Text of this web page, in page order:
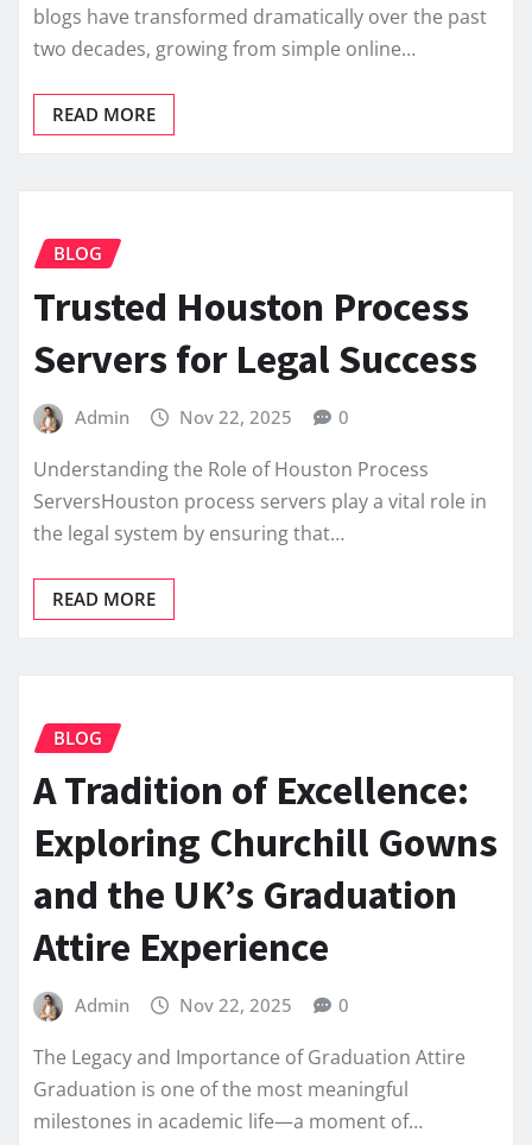
blogs have transformed dramatically over the past
two decades, growing from simple online…
READ MORE
BLOG
Trusted Houston Process
Servers for Legal Success
Admin Nov 22, 2025 0
Understanding the Role of Houston Process
ServersHouston process servers play a vital role in
the legal system by ensuring that…
READ MORE
BLOG
A Tradition of Excellence:
Exploring Churchill Gowns
and the UK’s Graduation
Attire Experience
Admin Nov 22, 2025 0
The Legacy and Importance of Graduation Attire
Graduation is one of the most meaningful
milestones in academic life—a moment of…